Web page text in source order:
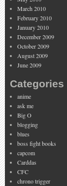
March 2010
February 2010
January 2010
December 2009
October 2009
August 2009
June 2009
Categories
anime
ask me
Big O
blogging
blues
boss fight books
capcom
Carddas
CFC
chrono trigger